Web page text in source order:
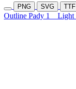
PNG SVG TTF
Outline Pady 1 Light